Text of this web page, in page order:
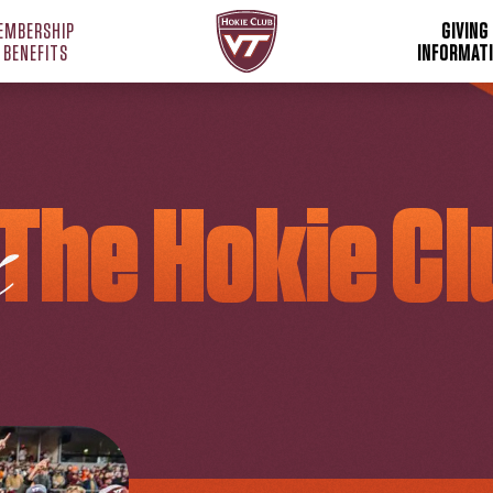
Hokie Club Home
GIVING
Hokie